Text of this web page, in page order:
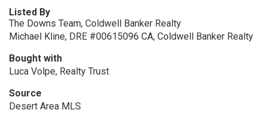
Listed By
The Downs Team, Coldwell Banker Realty
Michael Kline, DRE #00615096 CA, Coldwell Banker Realty
Bought with
Luca Volpe, Realty Trust
Source
Desert Area MLS